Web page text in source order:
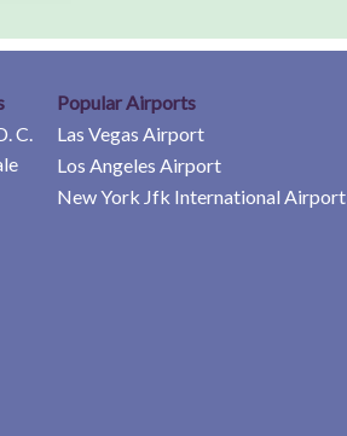
C.
Popular Airports
Las Vegas Airport
Los Angeles Airport
New York Jfk International Airport